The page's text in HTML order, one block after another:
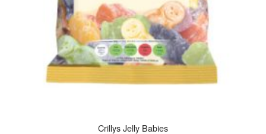
Crillys Jelly Babies